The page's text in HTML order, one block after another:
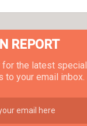
REPORT
the latest special
to your email inbox.